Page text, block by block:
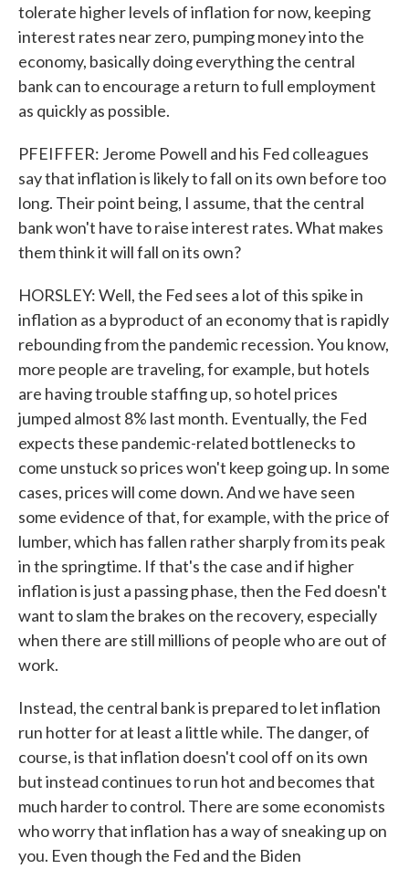
tolerate higher levels of inflation for now, keeping
interest rates near zero, pumping money into the
economy, basically doing everything the central
bank can to encourage a return to full employment
as quickly as possible.
PFEIFFER: Jerome Powell and his Fed colleagues
say that inflation is likely to fall on its own before too
long. Their point being, I assume, that the central
bank won't have to raise interest rates. What makes
them think it will fall on its own?
HORSLEY: Well, the Fed sees a lot of this spike in
inflation as a byproduct of an economy that is rapidly
rebounding from the pandemic recession. You know,
more people are traveling, for example, but hotels
are having trouble staffing up, so hotel prices
jumped almost 8% last month. Eventually, the Fed
expects these pandemic-related bottlenecks to
come unstuck so prices won't keep going up. In some
cases, prices will come down. And we have seen
some evidence of that, for example, with the price of
lumber, which has fallen rather sharply from its peak
in the springtime. If that's the case and if higher
inflation is just a passing phase, then the Fed doesn't
want to slam the brakes on the recovery, especially
when there are still millions of people who are out of
work.
Instead, the central bank is prepared to let inflation
run hotter for at least a little while. The danger, of
course, is that inflation doesn't cool off on its own
but instead continues to run hot and becomes that
much harder to control. There are some economists
who worry that inflation has a way of sneaking up on
you. Even though the Fed and the Biden